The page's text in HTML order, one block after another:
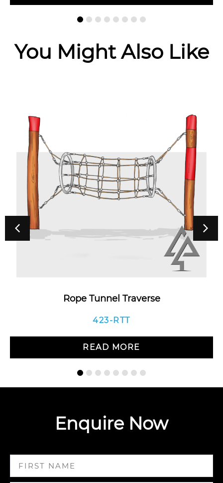
You Might Also Like
Rope Tunnel Traverse
423-RTT
READ MORE
Enquire Now